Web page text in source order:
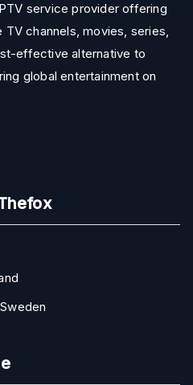
service provider offering
channels, movies, series,
effective alternative to
global entertainment on